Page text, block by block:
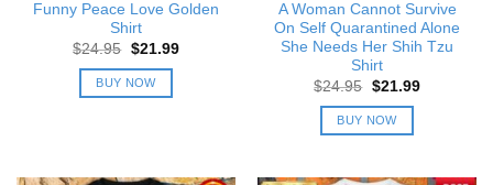
Funny Peace Love Golden
Shirt
$24.95 Original
was:
$24.95.
$21.99Current
BUY NOW
A Woman Cannot Survive
On Self Quarantined Alone
She Needs Her Shih Tzu
Shirt
$24.95 Original
was:
$24.95.
$21.99Current
BUY NOW